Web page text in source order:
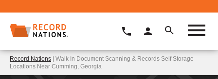
Record Nations | Walk In Document Scanning & Records Self Storage
Locations Near Cumming, Georgia